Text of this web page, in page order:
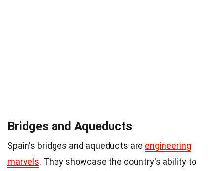
Bridges and Aqueducts
Spain's bridges and aqueducts are engineering
marvels. They showcase the country's ability to